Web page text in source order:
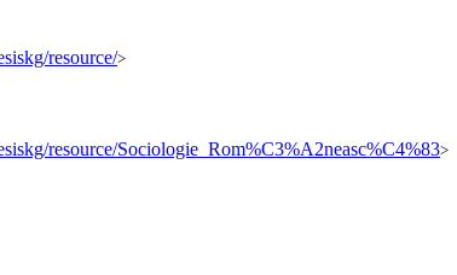
resource/>
resource/Sociologie_Rom%C3%A2neasc%C4%83>